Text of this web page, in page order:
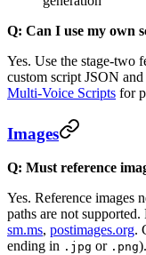
Q: Can I use my own
Yes. Use the stage-two
custom script JSON
Multi-Voice Scripts for
Images
Q: Must reference
Yes. Reference images
paths are not
sm.ms, postimages.org.
ending in .jpg or .png).